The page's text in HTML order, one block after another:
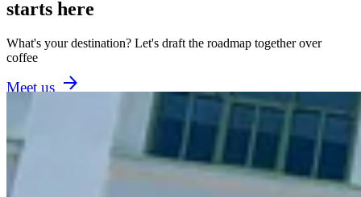
starts here
What's your destination? Let's draft the roadmap together over
coffee
Meet us